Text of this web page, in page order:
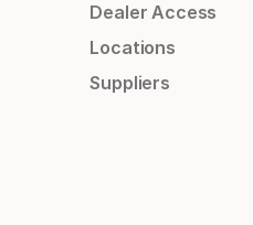
Dealer Access
Locations
Suppliers